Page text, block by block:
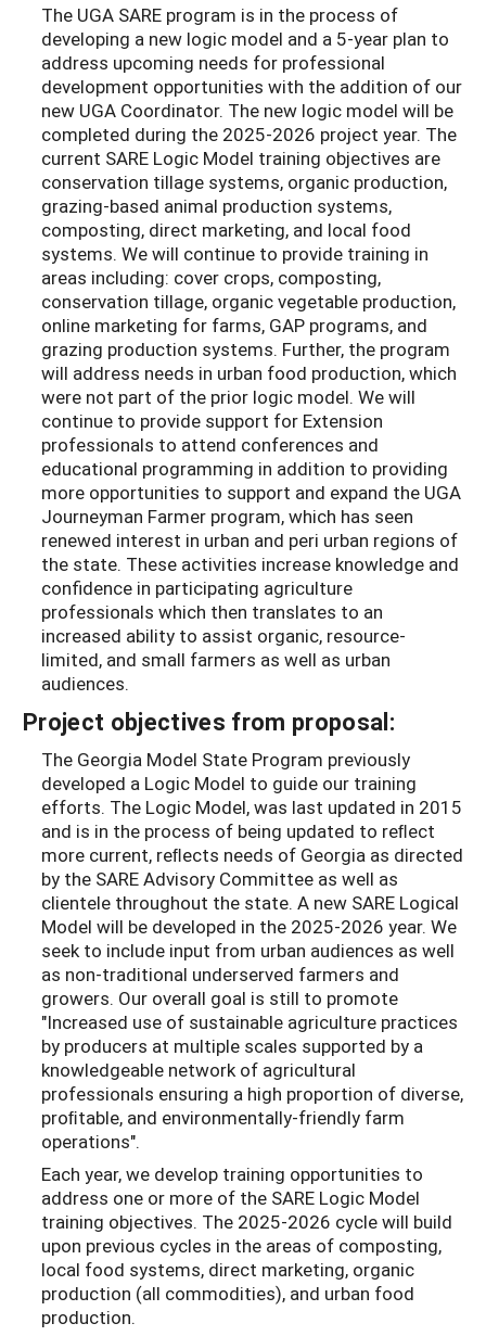
The UGA SARE program is in the process of
developing a new logic model and a 5-year plan to
address upcoming needs for professional
development opportunities with the addition of our
new UGA Coordinator. The new logic model will be
completed during the 2025-2026 project year. The
current SARE Logic Model training objectives are
conservation tillage systems, organic production,
grazing-based animal production systems,
composting, direct marketing, and local food
systems. We will continue to provide training in
areas including: cover crops, composting,
conservation tillage, organic vegetable production,
online marketing for farms, GAP programs, and
grazing production systems. Further, the program
will address needs in urban food production, which
were not part of the prior logic model. We will
continue to provide support for Extension
professionals to attend conferences and
educational programming in addition to providing
more opportunities to support and expand the UGA
Journeyman Farmer program, which has seen
renewed interest in urban and peri urban regions of
the state. These activities increase knowledge and
confidence in participating agriculture
professionals which then translates to an
increased ability to assist organic, resource-
limited, and small farmers as well as urban
audiences.
Project objectives from proposal:
The Georgia Model State Program previously
developed a Logic Model to guide our training
efforts. The Logic Model, was last updated in 2015
and is in the process of being updated to reﬂect
more current, reﬂects needs of Georgia as directed
by the SARE Advisory Committee as well as
clientele throughout the state. A new SARE Logical
Model will be developed in the 2025-2026 year. We
seek to include input from urban audiences as well
as non-traditional underserved farmers and
growers. Our overall goal is still to promote
"Increased use of sustainable agriculture practices
by producers at multiple scales supported by a
knowledgeable network of agricultural
professionals ensuring a high proportion of diverse,
proﬁtable, and environmentally-friendly farm
operations".
Each year, we develop training opportunities to
address one or more of the SARE Logic Model
training objectives. The 2025-2026 cycle will build
upon previous cycles in the areas of composting,
local food systems, direct marketing, organic
production (all commodities), and urban food
production.